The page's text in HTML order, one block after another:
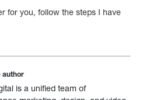
for you, follow the steps I have
author
is a unified team of